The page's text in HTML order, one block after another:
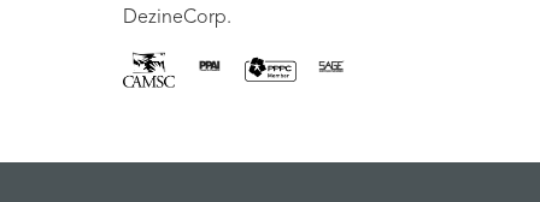
DezineCorp.